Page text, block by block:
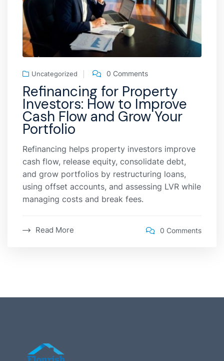
Uncategorized 0 Comments
Refinancing for Property
Investors: How to Improve
Cash Flow and Grow Your
Portfolio
Refinancing helps property investors improve
cash flow, release equity, consolidate debt,
and grow portfolios by restructuring loans,
using offset accounts, and assessing LVR while
managing costs and break fees.
Read More 0 Comments